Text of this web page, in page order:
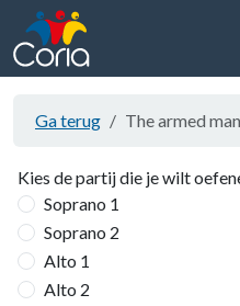
Ga terug The armed
Kies de partij die je wilt
Soprano 1
Soprano 2
Alto 1
Alto 2